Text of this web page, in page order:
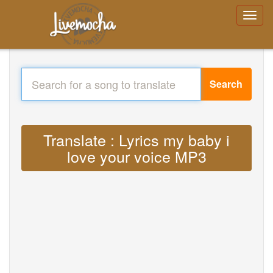
Search
Translate : Lyrics my baby i
love your voice MP3